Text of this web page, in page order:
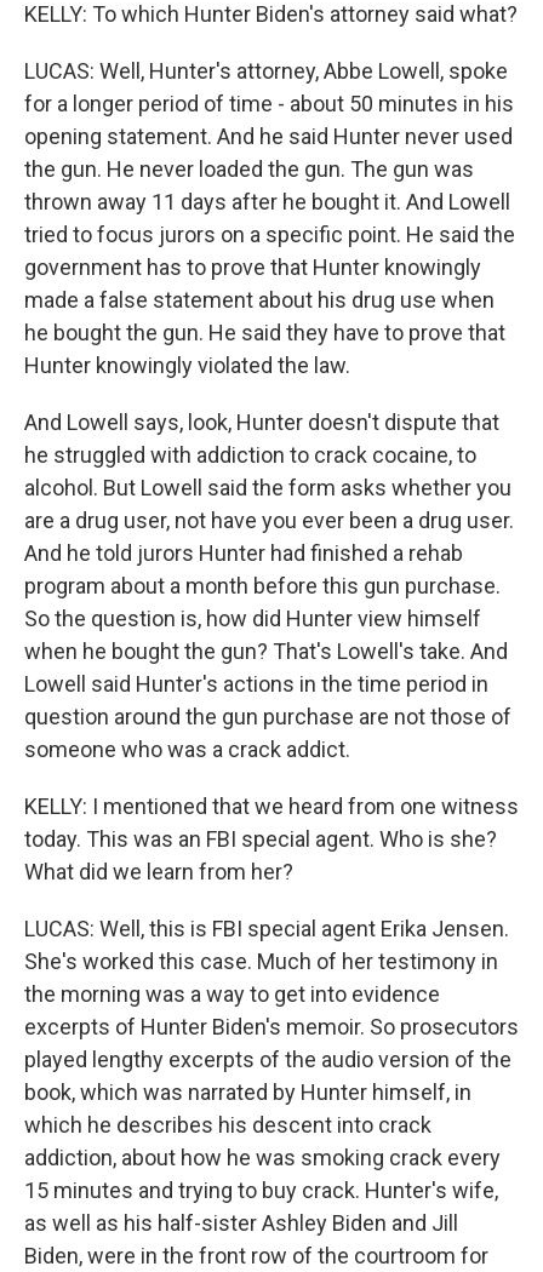
KELLY: To which Hunter Biden's attorney said what?
LUCAS: Well, Hunter's attorney, Abbe Lowell, spoke
for a longer period of time - about 50 minutes in his
opening statement. And he said Hunter never used
the gun. He never loaded the gun. The gun was
thrown away 11 days after he bought it. And Lowell
tried to focus jurors on a specific point. He said the
government has to prove that Hunter knowingly
made a false statement about his drug use when
he bought the gun. He said they have to prove that
Hunter knowingly violated the law.
And Lowell says, look, Hunter doesn't dispute that
he struggled with addiction to crack cocaine, to
alcohol. But Lowell said the form asks whether you
are a drug user, not have you ever been a drug user.
And he told jurors Hunter had finished a rehab
program about a month before this gun purchase.
So the question is, how did Hunter view himself
when he bought the gun? That's Lowell's take. And
Lowell said Hunter's actions in the time period in
question around the gun purchase are not those of
someone who was a crack addict.
KELLY: I mentioned that we heard from one witness
today. This was an FBI special agent. Who is she?
What did we learn from her?
LUCAS: Well, this is FBI special agent Erika Jensen.
She's worked this case. Much of her testimony in
the morning was a way to get into evidence
excerpts of Hunter Biden's memoir. So prosecutors
played lengthy excerpts of the audio version of the
book, which was narrated by Hunter himself, in
which he describes his descent into crack
addiction, about how he was smoking crack every
15 minutes and trying to buy crack. Hunter's wife,
as well as his half-sister Ashley Biden and Jill
Biden, were in the front row of the courtroom for